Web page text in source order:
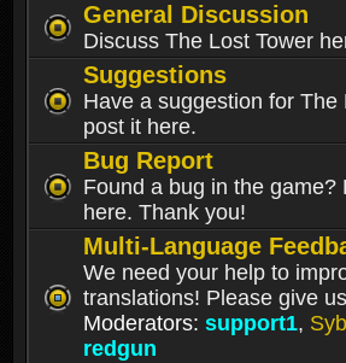
General Discussion
Discuss The Lost Tower
Suggestions
Have a suggestion for
post it here.
Bug Report
Found a bug in the
here. Thank you!
Multi-Language
We need your help to
translations! Please give
Moderators: support1,
redgun